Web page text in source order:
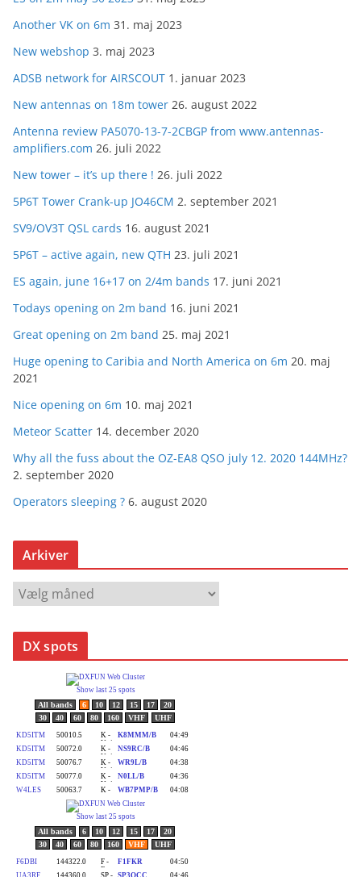
Another VK on 6m 31. maj 2023
New webshop 3. maj 2023
ADSB network for AIRSCOUT 1. januar 2023
New antennas on 18m tower 26. august 2022
Antenna review PA5070-13-7-2CBGP from www.antennas-
amplifiers.com 26. juli 2022
New tower – it’s up there ! 26. juli 2022
5P6T Tower Crank-up JO46CM 2. september 2021
SV9/OV3T QSL cards 16. august 2021
5P6T – active again, new QTH 23. juli 2021
ES again, june 16+17 on 2/4m bands 17. juni 2021
Todays opening on 2m band 16. juni 2021
Great opening on 2m band 25. maj 2021
Huge opening to Caribia and North America on 6m 20. maj
2021
Nice opening on 6m 10. maj 2021
Meteor Scatter 14. december 2020
Why all the fuss about the OZ-EA8 QSO july 12. 2020 144MHz?
2. september 2020
Operators sleeping ? 6. august 2020
Arkiver
A
r
k
DX spots